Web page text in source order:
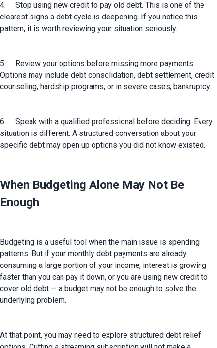
4.	Stop using new credit to pay old debt. This is one of the
clearest signs a debt cycle is deepening. If you notice this
pattern, it is worth reviewing your situation seriously.
5.	Review your options before missing more payments.
Options may include debt consolidation, debt settlement, credit
counseling, hardship programs, or in severe cases, bankruptcy.
6.	Speak with a qualified professional before deciding. Every
situation is different. A structured conversation about your
specific debt may open up options you did not know existed.
When Budgeting Alone May Not Be
Enough
Budgeting is a useful tool when the main issue is spending
patterns. But if your monthly debt payments are already
consuming a large portion of your income, interest is growing
faster than you can pay it down, or you are using new credit to
cover old debt — a budget may not be enough to solve the
underlying problem.
At that point, you may need to explore structured debt relief